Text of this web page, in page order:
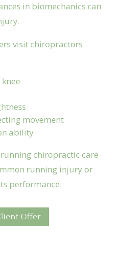
in biomechanics can
visit chiropractors
movement
ability
chiropractic care
running injury or
performance.
Offer